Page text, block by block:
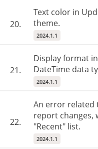
20.
Text color in
theme.
2024.1.1
21.
Display format
DateTime data
2024.1.1
22.
An error related
report changes,
"Recent" list.
2024.1.1